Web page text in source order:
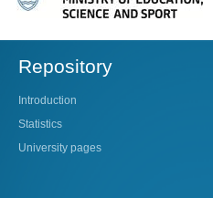
Repository
Introduction
Statistics
University pages